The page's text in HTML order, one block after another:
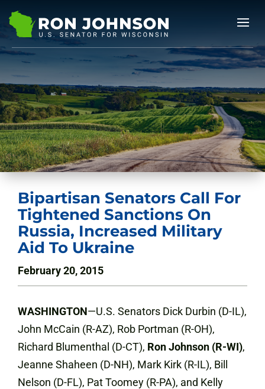
Bipartisan Senators Call For
Tightened Sanctions On
Russia, Increased Military
Aid To Ukraine
February 20, 2015
WASHINGTON—U.S. Senators Dick Durbin (D-IL),
John McCain (R-AZ), Rob Portman (R-OH),
Richard Blumenthal (D-CT), Ron Johnson (R-WI),
Jeanne Shaheen (D-NH), Mark Kirk (R-IL), Bill
Nelson (D-FL), Pat Toomey (R-PA), and Kelly